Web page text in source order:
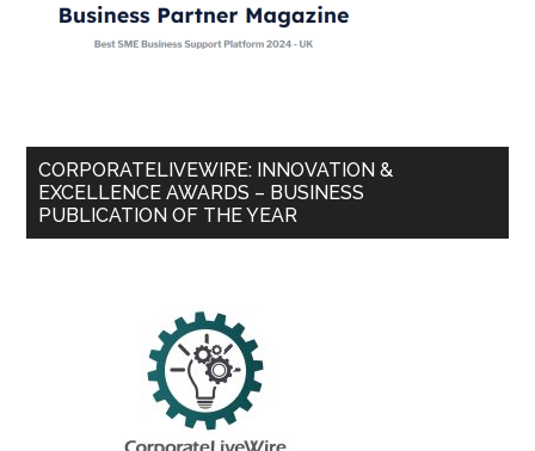
CORPORATELIVEWIRE: INNOVATION &
EXCELLENCE AWARDS – BUSINESS
PUBLICATION OF THE YEAR